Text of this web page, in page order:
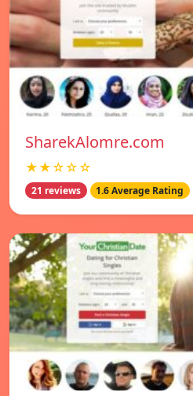
SharekAlomre.com
★★☆☆☆
21 reviews 1.6 Average Rating